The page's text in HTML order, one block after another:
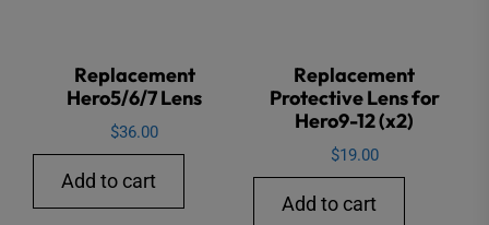
Replacement
Hero5/6/7 Lens
$36.00
Add to cart
Replacement
Protective Lens for
Hero9-12 (x2)
$19.00
Add to cart